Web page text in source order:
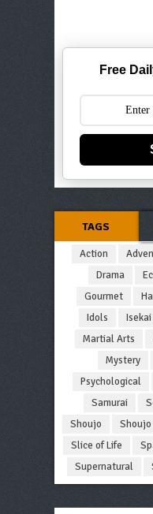
Free
TAGS
Action
Drama
Gourmet
Idols
Isekai
Martial Arts
Mystery
Psychological
Samurai
Shoujo
Shoujo
Slice of Life
Supernatural